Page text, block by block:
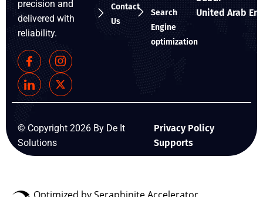
precision and
delivered with
reliability.
Contact
Us
Search
Engine
optimization
United Arab
© Copyright 2026 By De It
Solutions
Privacy Policy
Supports